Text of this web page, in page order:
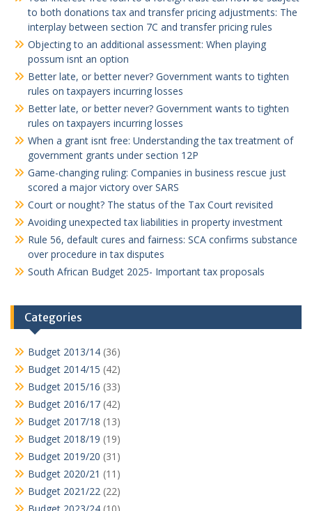
to both donations tax and transfer pricing adjustments: The
interplay between section 7C and transfer pricing rules
Objecting to an additional assessment: When playing
possum isnt an option
Better late, or better never? Government wants to tighten
rules on taxpayers incurring losses
Better late, or better never? Government wants to tighten
rules on taxpayers incurring losses
When a grant isnt free: Understanding the tax treatment of
government grants under section 12P
Game-changing ruling: Companies in business rescue just
scored a major victory over SARS
Court or nought? The status of the Tax Court revisited
Avoiding unexpected tax liabilities in property investment
Rule 56, default cures and fairness: SCA confirms substance
over procedure in tax disputes
South African Budget 2025- Important tax proposals
Categories
Budget 2013/14 (36)
Budget 2014/15 (42)
Budget 2015/16 (33)
Budget 2016/17 (42)
Budget 2017/18 (13)
Budget 2018/19 (19)
Budget 2019/20 (31)
Budget 2020/21 (11)
Budget 2021/22 (22)